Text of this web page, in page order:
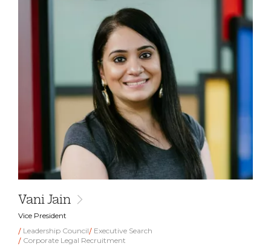
Vani Jain
Vice President
Leadership Council
Executive Search
Corporate Legal Recruitment